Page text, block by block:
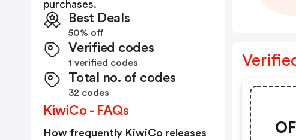
purchases.
Best Deals
50% off
Verified codes
1 verified codes
Total no. of codes
32 codes
KiwiCo - FAQs
How frequently KiwiCo releases